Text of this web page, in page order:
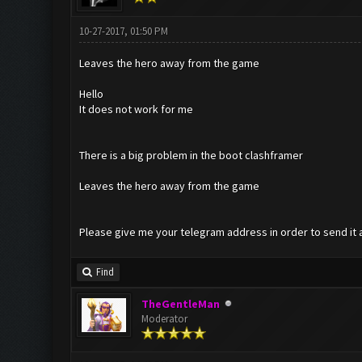
10-27-2017, 01:50 PM
Leaves the hero away from the game
Hello
It does not work for me
There is a big problem in the boot clashframer
Leaves the hero away from the game
Please give me your telegram address in order to send it
Find
TheGentleMan
Moderator